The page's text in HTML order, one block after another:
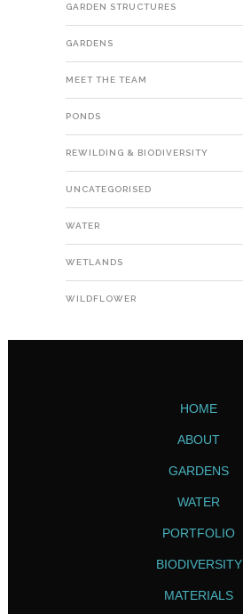
GARDEN STRUCTURES
GARDENS
MEET THE TEAM
PONDS
REWILDING & BIODIVERSITY
UNCATEGORISED
WATER
WETLANDS
WILDFLOWER
HOME
ABOUT
GARDENS
WATER
PORTFOLIO
BIODIVERSITY
MATERIALS